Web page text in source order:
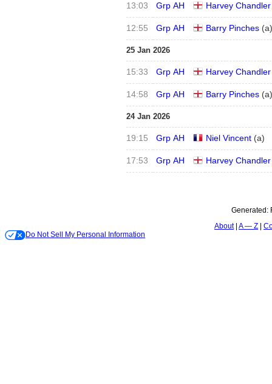
13:03 Grp AH Harvey Chandler
12:55 Grp AH Barry Pinches(a)
25 Jan 2026
15:33 Grp AH Harvey Chandler
14:58 Grp AH Barry Pinches(a)
24 Jan 2026
19:15 Grp AH Niel Vincent(a)
17:53 Grp AH Harvey Chandler
Generated:
About A — Z
Do Not Sell My Personal Information